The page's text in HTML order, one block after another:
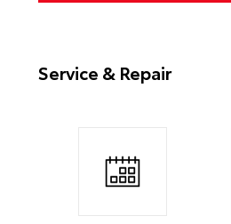
Service & Repair